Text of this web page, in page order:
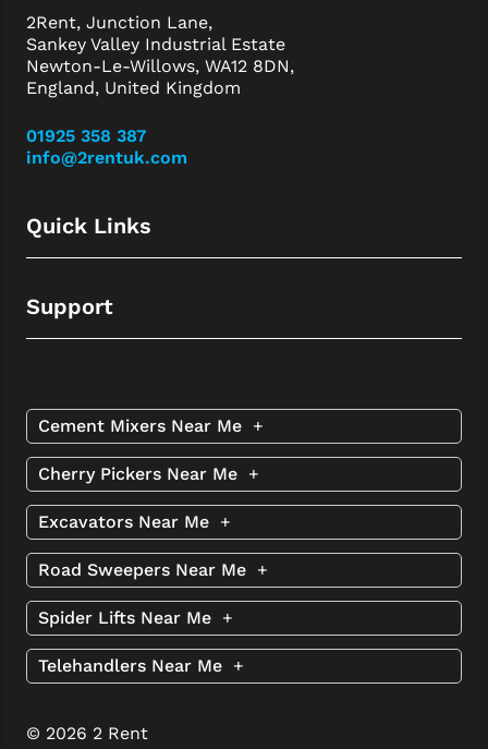
2Rent, Junction Lane,
Sankey Valley Industrial Estate
Newton-Le-Willows, WA12 8DN,
England, United Kingdom
01925 358 387
info@2rentuk.com
Quick Links
Support
Cement Mixers Near Me +
Cherry Pickers Near Me +
Excavators Near Me +
Road Sweepers Near Me +
Spider Lifts Near Me +
Telehandlers Near Me +
© 2026 2 Rent